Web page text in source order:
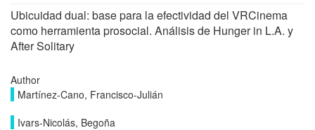
Ubicuidad dual: base para la efectividad del VRCinema
como herramienta prosocial. Análisis de Hunger in L.A. y
After Solitary
Author
Martínez-Cano, Francisco-Julián
Ivars-Nicolás, Begoña